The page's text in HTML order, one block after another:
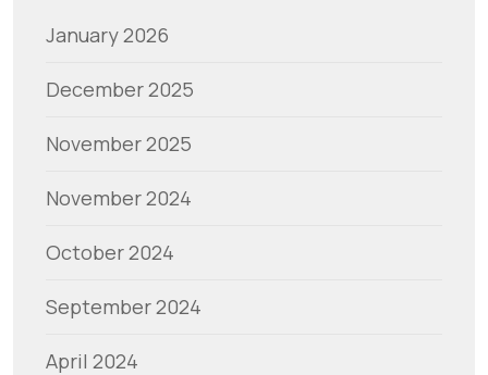
January 2026
December 2025
November 2025
November 2024
October 2024
September 2024
April 2024